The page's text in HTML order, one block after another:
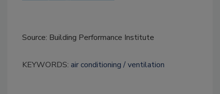
Source: Building Performance Institute
KEYWORDS: air conditioning ventilation